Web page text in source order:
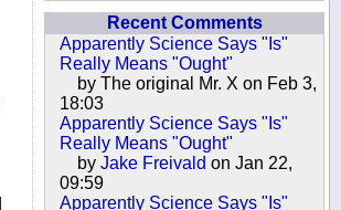
Recent Comments
Apparently Science Says "Is"
Really Means "Ought"
by The original Mr. X on Feb 3,
18:03
Apparently Science Says "Is"
Really Means "Ought"
byJake Freivald on Jan 22,
09:59
Apparently Science Says "Is"